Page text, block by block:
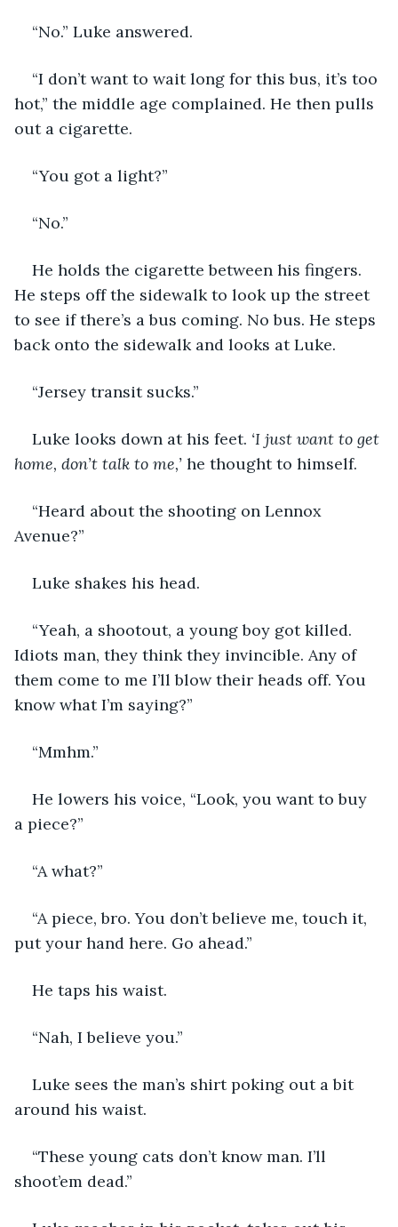
“No.” Luke answered.
“I don’t want to wait long for this bus, it’s too
hot,” the middle age complained. He then pulls
out a cigarette.
“You got a light?”
“No.”
He holds the cigarette between his fingers.
He steps off the sidewalk to look up the street
to see if there’s a bus coming. No bus. He steps
back onto the sidewalk and looks at Luke.
“Jersey transit sucks.”
Luke looks down at his feet. ‘I just want to get
home, don’t talk to me,’ he thought to himself.
“Heard about the shooting on Lennox
Avenue?”
Luke shakes his head.
“Yeah, a shootout, a young boy got killed.
Idiots man, they think they invincible. Any of
them come to me I’ll blow their heads off. You
know what I’m saying?”
“Mmhm.”
He lowers his voice, “Look, you want to buy
a piece?”
“A what?”
“A piece, bro. You don’t believe me, touch it,
put your hand here. Go ahead.”
He taps his waist.
“Nah, I believe you.”
Luke sees the man’s shirt poking out a bit
around his waist.
“These young cats don’t know man. I’ll
shoot’em dead.”